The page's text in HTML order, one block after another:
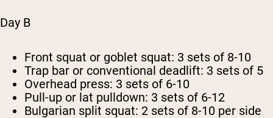
Day B
Front squat or goblet squat: 3 sets of 8-10
Trap bar or conventional deadlift: 3 sets of 5
Overhead press: 3 sets of 6-10
Pull-up or lat pulldown: 3 sets of 6-12
Bulgarian split squat: 2 sets of 8-10 per side